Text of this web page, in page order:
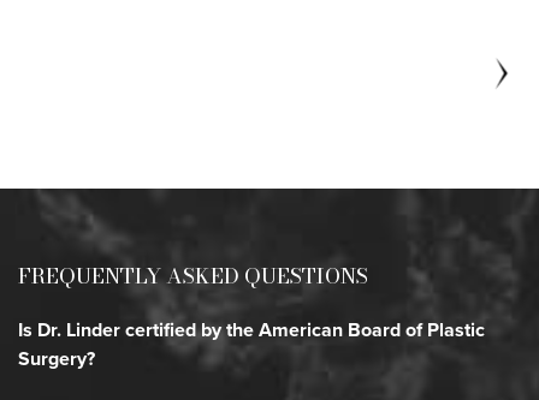
FREQUENTLY ASKED QUESTIONS
Is Dr. Linder certified by the American Board of Plastic
Surgery?